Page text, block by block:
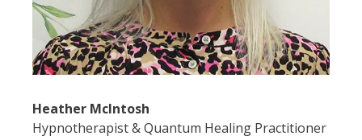
Heather McIntosh
Hypnotherapist & Quantum Healing Practitioner